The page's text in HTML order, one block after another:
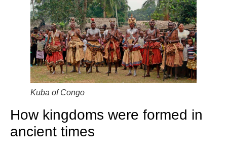
Kuba of Congo
How kingdoms were formed in
ancient times